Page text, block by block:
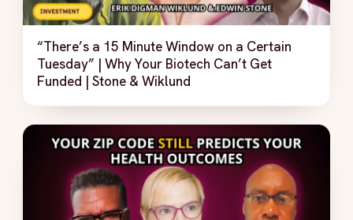
“There’s a 15 Minute Window on a Certain
Tuesday” | Why Your Biotech Can’t Get
Funded | Stone & Wiklund